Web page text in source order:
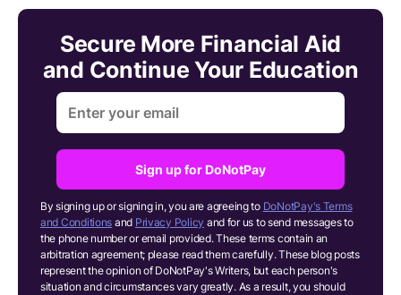
Secure More Financial Aid
and Continue Your Education
Sign up for DoNotPay
By signing up or signing in, you are agreeing to DoNotPay's Terms
and Conditions and Privacy Policy and for us to send messages to
the phone number or email provided. These terms contain an
arbitration agreement; please read them carefully. These blog posts
represent the opinion of DoNotPay's Writers, but each person's
situation and circumstances vary greatly. As a result, you should